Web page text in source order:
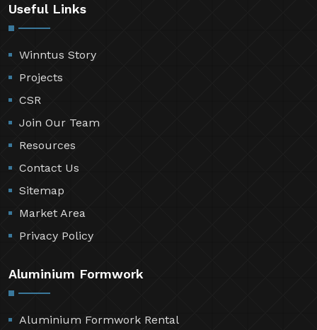
Useful Links
Winntus Story
Projects
CSR
Join Our Team
Resources
Contact Us
Sitemap
Market Area
Privacy Policy
Aluminium Formwork
Aluminium Formwork Rental